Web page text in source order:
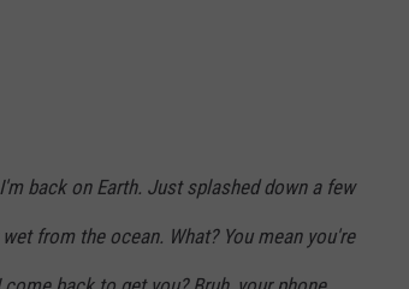
back on Earth. Just splashed down a few
from the ocean. What? You mean you're